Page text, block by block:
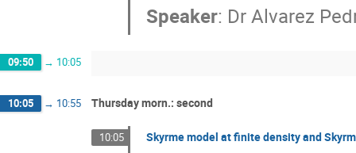
Speaker: Dr Alvarez
09:50 → 10:05
10:05 → 10:55 Thursday morn.: second
10:05 Skyrme model at finite density and